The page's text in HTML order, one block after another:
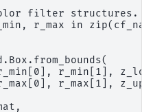
filter structures.
r_max in
r_min[1],
r_max[1],